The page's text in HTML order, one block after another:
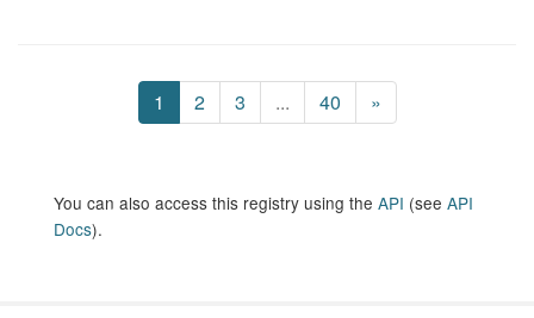
1 2 3 ... 40 »
You can also access this registry using the API (see API
Docs).